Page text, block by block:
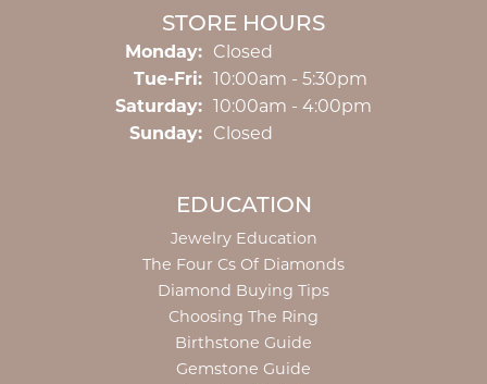
STORE HOURS
Monday: Closed
Tue-Fri:Tuesday - Friday:
10:00am - 5:30pm
Saturday: 10:00am - 4:00pm
Sunday: Closed
EDUCATION
Jewelry Education
The Four Cs Of Diamonds
Diamond Buying Tips
Choosing The Ring
Birthstone Guide
Gemstone Guide